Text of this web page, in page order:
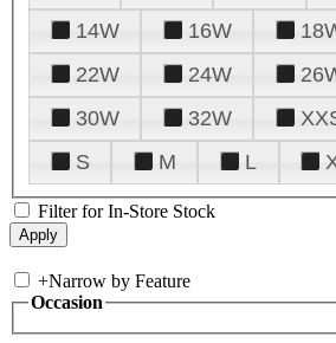
14W
16W
22W
24W
30W
32W
S
M L
Filter for In-Store Stock
+Narrow by Feature
Occasion